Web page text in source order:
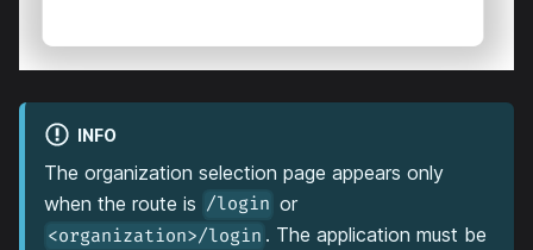
INFO
The organization selection page appears only
when the route is /login or
<organization>/login . The application must be